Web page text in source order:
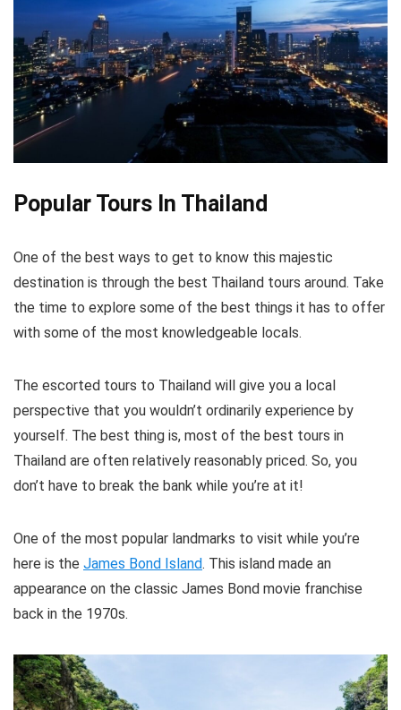
Popular Tours In Thailand
One of the best ways to get to know this majestic
destination is through the best Thailand tours around. Take
the time to explore some of the best things it has to offer
with some of the most knowledgeable locals.
The escorted tours to Thailand will give you a local
perspective that you wouldn’t ordinarily experience by
yourself. The best thing is, most of the best tours in
Thailand are often relatively reasonably priced. So, you
don’t have to break the bank while you’re at it!
One of the most popular landmarks to visit while you’re
here is the James Bond Island. This island made an
appearance on the classic James Bond movie franchise
back in the 1970s.